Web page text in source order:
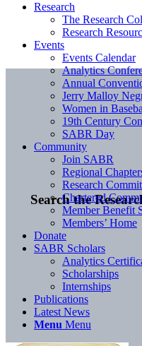
Search the
Research
The Research
Research
Events
Events Calendar
Analytics
Annual
Jerry Malloy
Women in
19th Century
SABR Day
Community
Join SABR
Regional
Research
Chartered
Member Benefit
Members’ Home
Donate
SABR Scholars
Analytics
Scholarships
Internships
Publications
Latest News
Menu Menu